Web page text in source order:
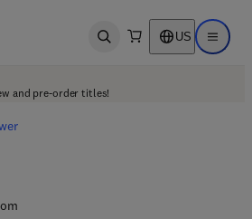
Open search US Open
and pre-order titles!